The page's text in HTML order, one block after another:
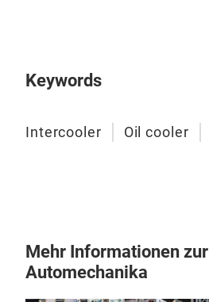
Keywords
Intercooler Oil cooler
Mehr Informationen zur
Automechanika